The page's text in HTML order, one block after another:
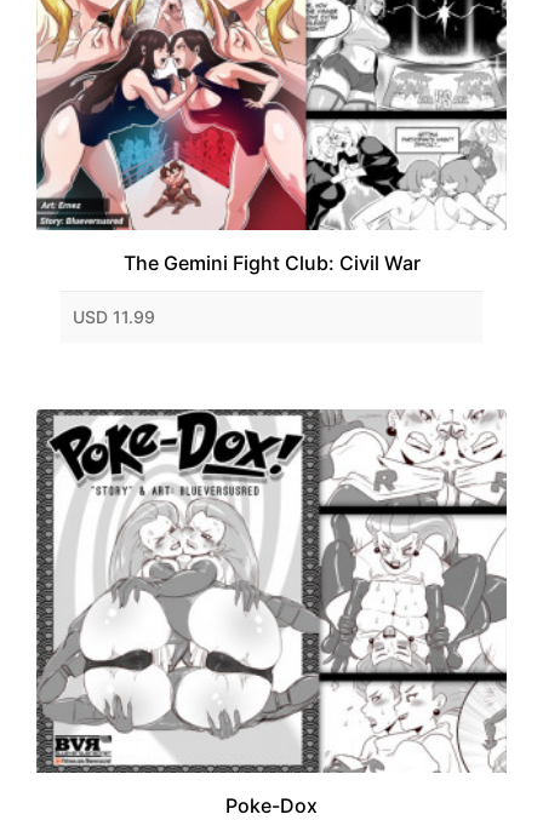
The Gemini Fight Club: Civil War
USD 11.99
Poke-Dox